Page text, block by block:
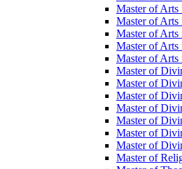
Master of
Master of
Master of
Master of
Master of
Master of
Master of
Master of
Master of
Master of
Master of
Master of
Master of